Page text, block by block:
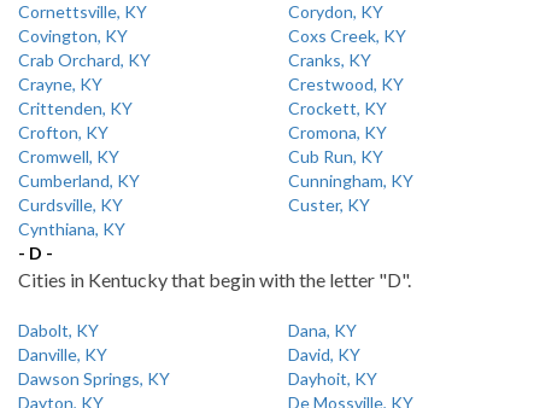
Cornettsville, KY
Corydon, KY
Covington, KY
Coxs Creek, KY
Crab Orchard, KY
Cranks, KY
Crayne, KY
Crestwood, KY
Crittenden, KY
Crockett, KY
Crofton, KY
Cromona, KY
Cromwell, KY
Cub Run, KY
Cumberland, KY
Cunningham, KY
Curdsville, KY
Custer, KY
Cynthiana, KY
- D -
Cities in Kentucky that begin with the letter "D".
Dabolt, KY
Dana, KY
Danville, KY
David, KY
Dawson Springs, KY
Dayhoit, KY
Dayton, KY
De Mossville, KY